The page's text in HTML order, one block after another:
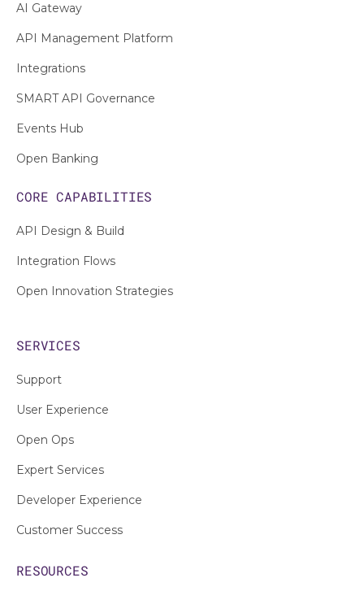
AI Gateway
API Management Platform
Integrations
SMART API Governance
Events Hub
Open Banking
CORE CAPABILITIES
API Design & Build
Integration Flows
Open Innovation Strategies
SERVICES
Support
User Experience
Open Ops
Expert Services
Developer Experience
Customer Success
RESOURCES